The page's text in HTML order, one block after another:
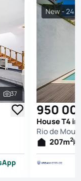
See all photos
37
New - 24
950
House T4
Rio de
207m2